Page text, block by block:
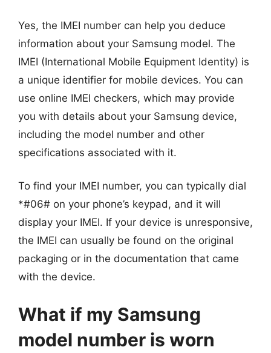
Yes, the IMEI number can help you deduce
information about your Samsung model. The
IMEI (International Mobile Equipment Identity) is
a unique identifier for mobile devices. You can
use online IMEI checkers, which may provide
you with details about your Samsung device,
including the model number and other
specifications associated with it.
To find your IMEI number, you can typically dial
*#06# on your phone’s keypad, and it will
display your IMEI. If your device is unresponsive,
the IMEI can usually be found on the original
packaging or in the documentation that came
with the device.
What if my Samsung
model number is worn